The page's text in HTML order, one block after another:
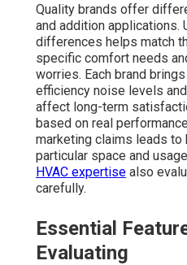
Quality brands offer
and addition applications.
differences helps match
specific comfort needs
worries. Each brand
efficiency noise levels
affect long-term
based on real
marketing claims leads
particular space and
HVAC expertise also
carefully.
Essential
Evaluating